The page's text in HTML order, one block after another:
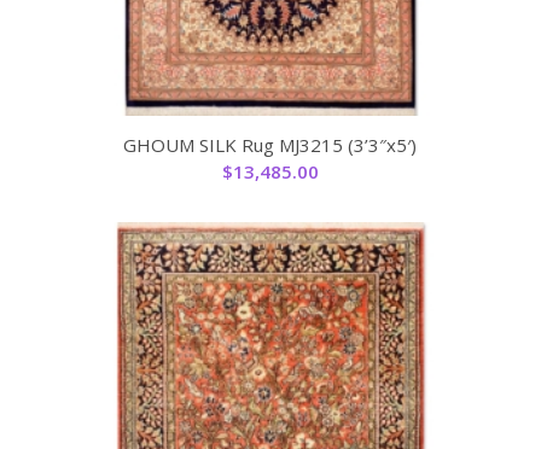
GHOUM SILK Rug MJ3215 (3’3″x5′)
$13,485.00